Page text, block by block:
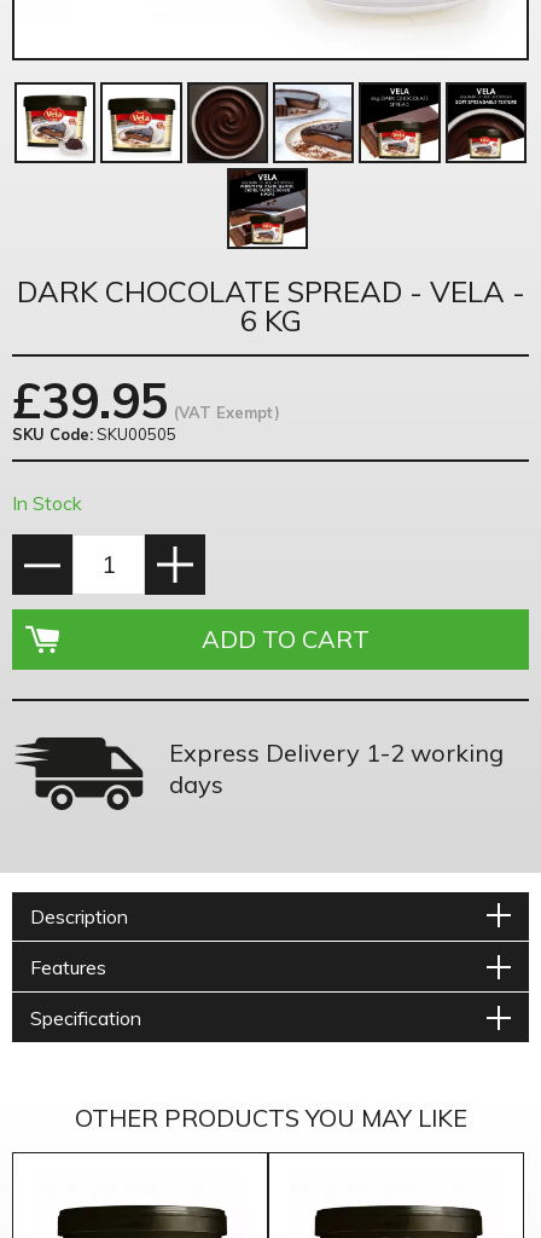
DARK CHOCOLATE SPREAD - VELA -
6 KG
£39.95 (VAT Exempt)
SKU Code: SKU00505
In Stock
Express Delivery 1-2 working
days
Description
Features
Specification
OTHER PRODUCTS YOU MAY LIKE